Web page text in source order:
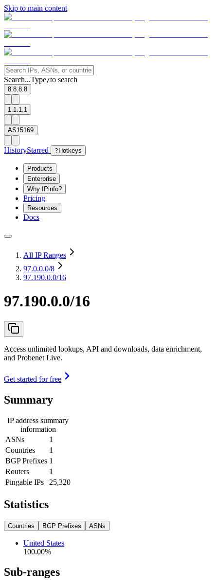
Skip to main content
Search...Type/to search
8.8.8.8
1.1.1.1
AS15169
HistoryStarred ? Hotkeys
Products
Enterprise
Why IPinfo?
Pricing
Resources
Docs
All IP Ranges
97.0.0.0/8
97.190.0.0/16
97.190.0.0/16
Access unlimited lookups, API and downloads, data enrichment,
and Probenet Live.
Get started for free
Summary
IP address summary
information
ASNs
1
Countries
1
BGP Prefixes 1
Routers
1
Pingable IPs
25,320
Statistics
Countries BGP Prefixes ASNs
United States
100.00%
Sub-ranges